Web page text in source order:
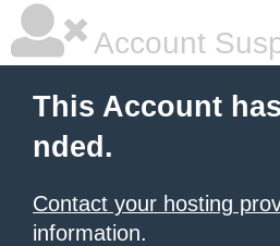
Account
This Account
nded.
Contact your hosting
information.